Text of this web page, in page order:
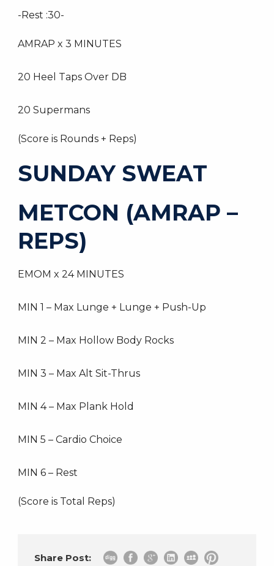
-Rest :30-
AMRAP x 3 MINUTES
20 Heel Taps Over DB
20 Supermans
(Score is Rounds + Reps)
SUNDAY SWEAT
METCON (AMRAP –
REPS)
EMOM x 24 MINUTES
MIN 1 – Max Lunge + Lunge + Push-Up
MIN 2 – Max Hollow Body Rocks
MIN 3 – Max Alt Sit-Thrus
MIN 4 – Max Plank Hold
MIN 5 – Cardio Choice
MIN 6 – Rest
(Score is Total Reps)
Share Post: